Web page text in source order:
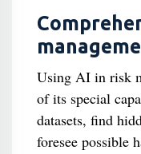
Using AI in risk
of its special
datasets, find
foresee possible